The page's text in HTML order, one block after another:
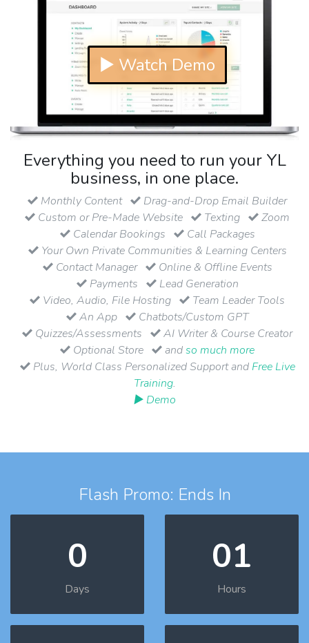
▶ Watch Demo
Everything you need to run your YL
business, in one place.
Monthly Content
Drag-and-Drop Email Builder
Custom or Pre-Made Website
Texting
Zoom
Calendar Bookings
Call Packages
Your Own Private Communities & Learning Centers
Contact Manager
Online & Offline Events
Payments
Lead Generation
Video, Audio, File Hosting
Team Leader Tools
An App
Chatbots/Custom GPT
Quizzes/Assessments
AI Writer & Course Creator
Optional Store
andso much more
Plus, World Class Personalized Support and Free Live
Training.
▶ Demo
Flash Promo: Ends In
0
Days
01
Hours